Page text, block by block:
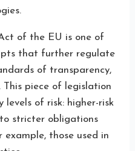
of the EU is one of
that further regulate
of transparency,
piece of legislation
levels of risk: higher-risk
stricter obligations
example, those used in